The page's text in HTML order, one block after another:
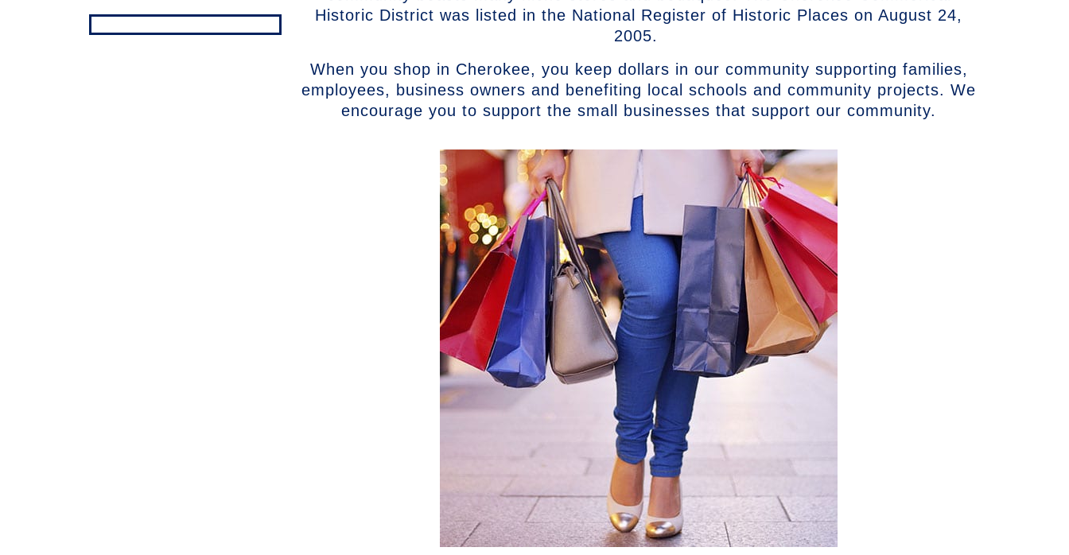
Historic District was listed in the National Register of Historic Places on August 24,
2005.
When you shop in Cherokee, you keep dollars in our community supporting families,
employees, business owners and benefiting local schools and community projects. We
encourage you to support the small businesses that support our community.